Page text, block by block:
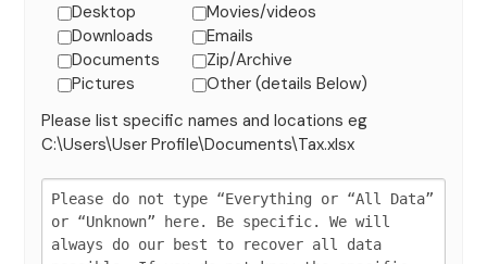
Desktop
Downloads
Documents
Pictures
Movies/videos
Emails
Zip/Archive
Other (details Below)
Please list specific names and locations eg
C:\Users\User Profile\Documents\Tax.xlsx